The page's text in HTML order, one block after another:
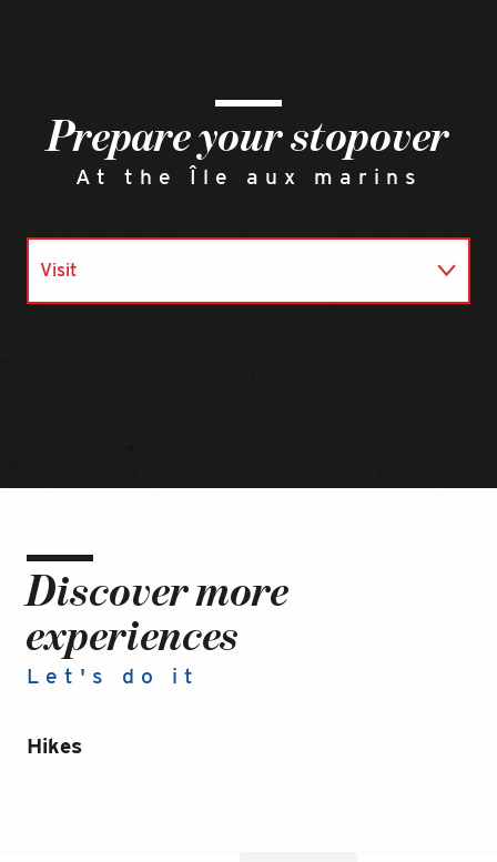
Prepare your stopover
At the Île aux marins
Visit
Discover more
experiences
Let's do it
Hikes